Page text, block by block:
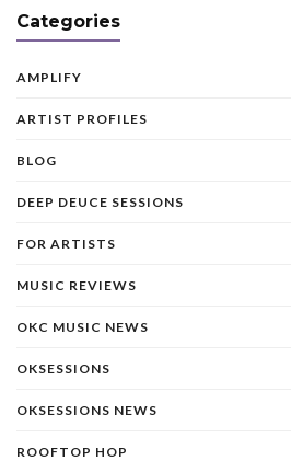
Categories
AMPLIFY
ARTIST PROFILES
BLOG
DEEP DEUCE SESSIONS
FOR ARTISTS
MUSIC REVIEWS
OKC MUSIC NEWS
OKSESSIONS
OKSESSIONS NEWS
ROOFTOP HOP